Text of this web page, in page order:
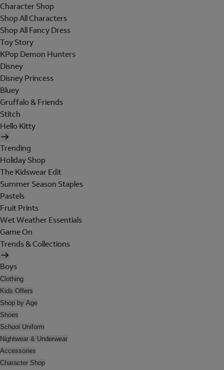
Character Shop
Shop All Characters
Shop All Fancy Dress
Toy Story
KPop Demon Hunters
Disney
Disney Princess
Bluey
Gruffalo & Friends
Stitch
Hello Kitty
Trending
Holiday Shop
The Kidswear Edit
Summer Season Staples
Pastels
Fruit Prints
Wet Weather Essentials
Game On
Trends & Collections
Boys
Clothing
Kids Offers
Shop by Age
Shoes
School Uniform
Nightwear & Underwear
Accessories
Character Shop